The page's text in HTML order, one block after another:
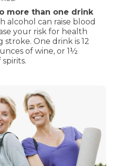
more than one drink
alcohol can raise blood
your risk for health
One drink is 12
of wine, or 1½